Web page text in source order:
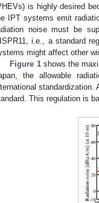
is highly desired
IPT systems emit
noise must be
i.e., a standard
might affect other
Figure 1shows the
the allowable
standardization.
This regulation is